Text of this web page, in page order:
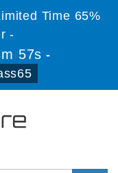
Time 65%
-
56s -